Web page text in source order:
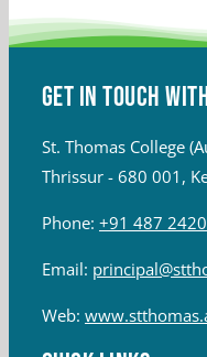
Get in touch
St. Thomas College
Thrissur - 680 001,
Phone: +91 487
Email:
Web: